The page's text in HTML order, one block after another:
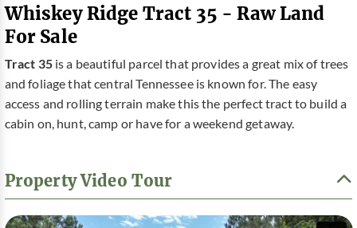
Whiskey Ridge Tract 35 - Raw Land
For Sale
Tract 35 is a beautiful parcel that provides a great mix of trees
and foliage that central Tennessee is known for. The easy
access and rolling terrain make this the perfect tract to build a
cabin on, hunt, camp or have for a weekend getaway.
Property Video Tour